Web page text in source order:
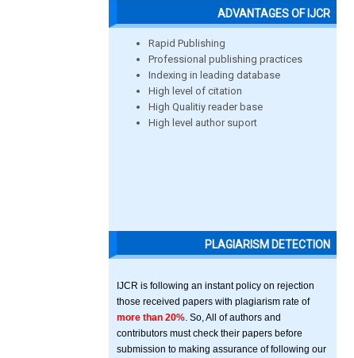
ADVANTAGES OF IJCR
Rapid Publishing
Professional publishing practices
Indexing in leading database
High level of citation
High Qualitiy reader base
High level author suport
PLAGIARISM DETECTION
IJCR is following an instant policy on rejection
those received papers with plagiarism rate of
more than 20% . So, All of authors and
contributors must check their papers before
submission to making assurance of following our